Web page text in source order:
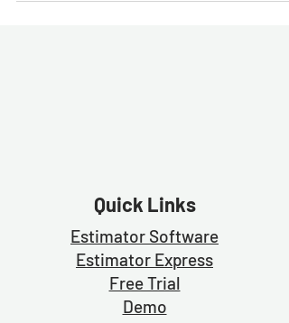
Quick Links
Estimator Software
Estimator Express
Free Trial
Demo